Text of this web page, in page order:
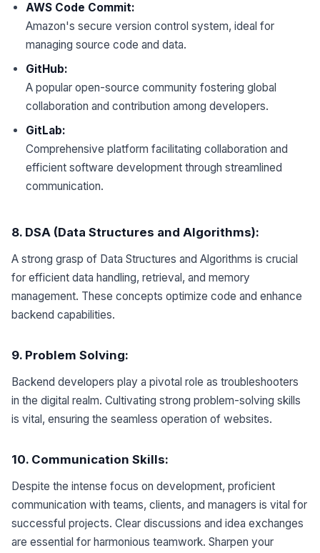
AWS Code Commit:
Amazon's secure version control system, ideal for
managing source code and data.
GitHub:
A popular open-source community fostering global
collaboration and contribution among developers.
GitLab:
Comprehensive platform facilitating collaboration and
efficient software development through streamlined
communication.
8. DSA (Data Structures and Algorithms):
A strong grasp of Data Structures and Algorithms is crucial
for efficient data handling, retrieval, and memory
management. These concepts optimize code and enhance
backend capabilities.
9. Problem Solving:
Backend developers play a pivotal role as troubleshooters
in the digital realm. Cultivating strong problem-solving skills
is vital, ensuring the seamless operation of websites.
10. Communication Skills:
Despite the intense focus on development, proficient
communication with teams, clients, and managers is vital for
successful projects. Clear discussions and idea exchanges
are essential for harmonious teamwork. Sharpen your